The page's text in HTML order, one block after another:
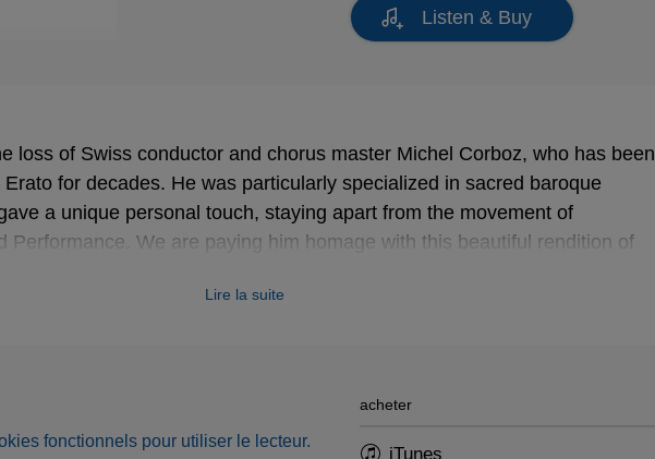
Listen & Buy
loss of Swiss conductor and chorus master Michel Corboz, who has been
for decades. He was particularly specialized in sacred baroque
a unique personal touch, staying apart from the movement of
Performance. We are paying him homage with this beautiful rendition of
Lire la suite
fonctionnels pour utiliser le lecteur.
acheter
iTunes